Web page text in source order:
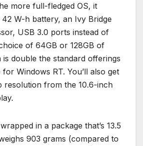
more full-fledged OS, it
W-h battery, an Ivy Bridge
USB 3.0 ports instead of
of 64GB or 128GB of
double the standard offerings
Windows RT. You’ll also get
resolution from the 10.6-inch
in a package that’s 13.5
903 grams (compared to